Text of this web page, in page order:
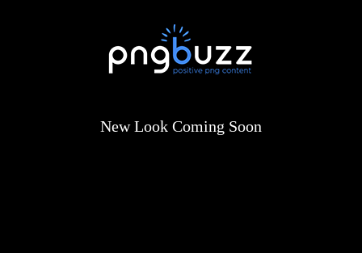
New Look Coming Soon